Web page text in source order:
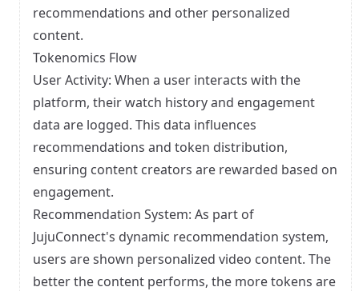
recommendations and other personalized
content.
Tokenomics Flow
User Activity: When a user interacts with the
platform, their watch history and engagement
data are logged. This data influences
recommendations and token distribution,
ensuring content creators are rewarded based on
engagement.
Recommendation System: As part of
JujuConnect's dynamic recommendation system,
users are shown personalized video content. The
better the content performs, the more tokens are